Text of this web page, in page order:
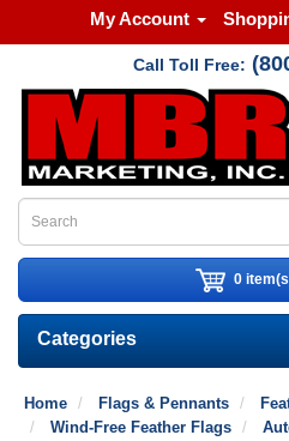
My Account
Call Toll Free:
0
Categories
Home Flags & Pennants
Wind-Free Feather Flags